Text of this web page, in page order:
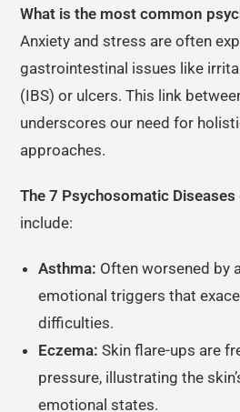
What is the most common
Anxiety and stress are often
gastrointestinal issues like
(IBS) or ulcers. This link
underscores our need for
approaches.
The 7 Psychosomatic Diseases
include:
Asthma: Often worsened by
emotional triggers that
difficulties.
Eczema: Skin flare-ups are
pressure, illustrating the
emotional states.